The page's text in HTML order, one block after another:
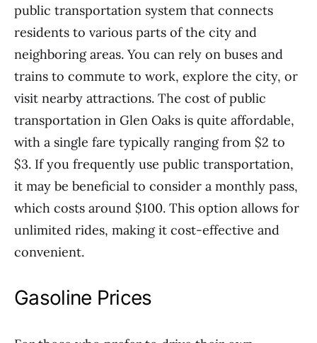
public transportation system that connects
residents to various parts of the city and
neighboring areas. You can rely on buses and
trains to commute to work, explore the city, or
visit nearby attractions. The cost of public
transportation in Glen Oaks is quite affordable,
with a single fare typically ranging from $2 to
$3. If you frequently use public transportation,
it may be beneficial to consider a monthly pass,
which costs around $100. This option allows for
unlimited rides, making it cost-effective and
convenient.
Gasoline Prices